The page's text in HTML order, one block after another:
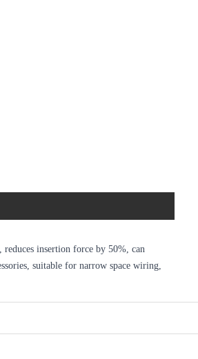
insertion force by 50%, can
suitable for narrow space wiring,